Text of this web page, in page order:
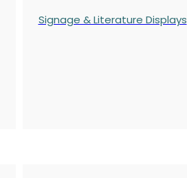
Signage & Literature Displays